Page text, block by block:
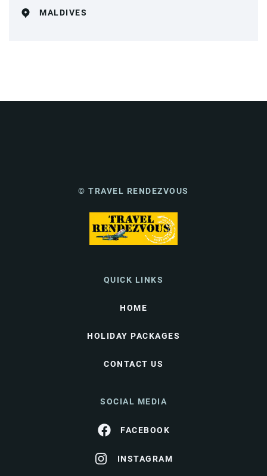
MALDIVES
© TRAVEL RENDEZVOUS
QUICK LINKS
HOME
HOLIDAY PACKAGES
CONTACT US
SOCIAL MEDIA
FACEBOOK
INSTAGRAM